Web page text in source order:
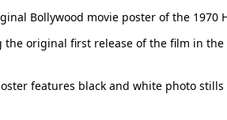
Bollywood movie poster of the
original first release of the film in
features black and white photo